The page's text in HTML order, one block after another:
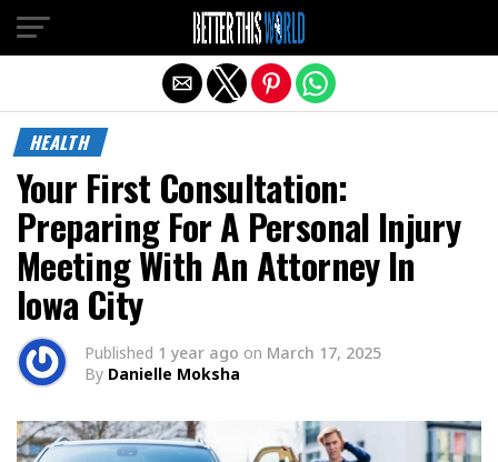
HEALTH
Your First Consultation:
Preparing For A Personal Injury
Meeting With An Attorney In
Iowa City
Published 1 year ago on March 17, 2025
By Danielle Moksha
Exit mobile version